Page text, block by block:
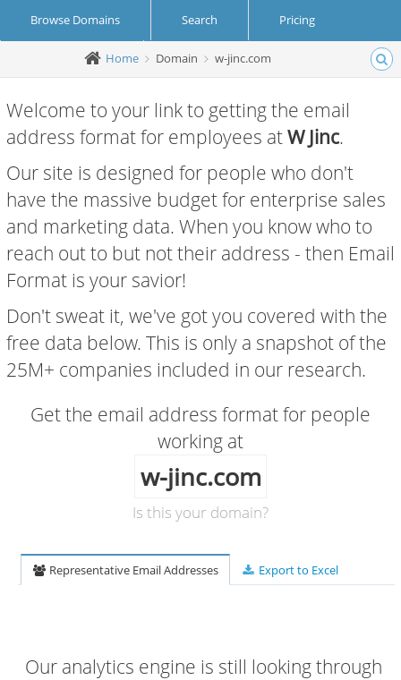
Browse Domains Search Pricing
Create Account Login
Home Domain w-jinc.com
Welcome to your link to getting the email
address format for employees atW Jinc.
Our site is designed for people who don't
have the massive budget for enterprise sales
and marketing data. When you know who to
reach out to but not their address - then Email
Format is your savior!
Don't sweat it, we've got you covered with the
free data below. This is only a snapshot of the
25M+ companies included in our research.
Get the email address format for people
working at
w-jinc.com
Is this your domain?
Representative Email Addresses Export to Excel
Our analytics engine is still looking through